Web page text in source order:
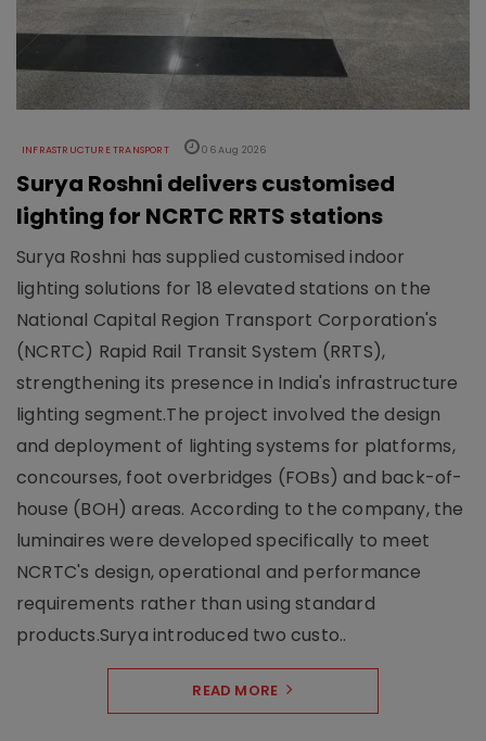
INFRASTRUCTURE TRANSPORT 06 Aug 2026
Surya Roshni delivers customised
lighting for NCRTC RRTS stations
Surya Roshni has supplied customised indoor
lighting solutions for 18 elevated stations on the
National Capital Region Transport Corporation's
(NCRTC) Rapid Rail Transit System (RRTS),
strengthening its presence in India's infrastructure
lighting segment.The project involved the design
and deployment of lighting systems for platforms,
concourses, foot overbridges (FOBs) and back-of-
house (BOH) areas. According to the company, the
luminaires were developed specifically to meet
NCRTC's design, operational and performance
requirements rather than using standard
products.Surya introduced two custo..
READ MORE